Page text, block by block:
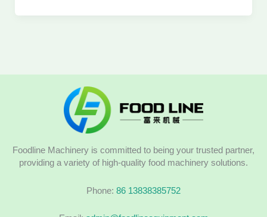
Foodline Machinery is committed to being your trusted partner,
providing a variety of high-quality food machinery solutions.
Phone: 86 13838385752